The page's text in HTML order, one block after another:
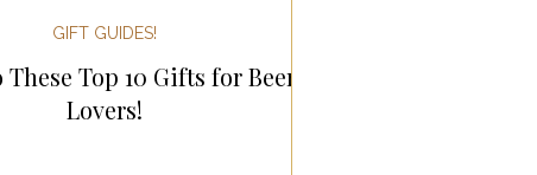
& Gift Ideas!
Top 10 Gifts for Beer
Lovers!
GIFT GUIDES!